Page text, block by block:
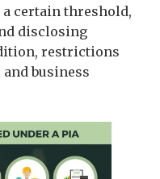
certain threshold,
disclosing
restrictions
business